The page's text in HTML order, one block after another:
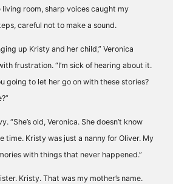
living room, sharp voices caught my
careful not to make a sound.
up Kristy and her child,” Veronica
frustration. “I’m sick of hearing about it.
going to let her go on with these stories?
“She’s old, Veronica. She doesn’t know
time. Kristy was just a nanny for Oliver. My
with things that never happened.”
Kristy. That was my mother’s name.